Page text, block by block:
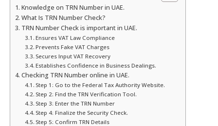
Knowledge on TRN Number in UAE.
What Is TRN Number Check?
TRN Number Check is important in UAE.
Ensures VAT Law Compliance
Prevents Fake VAT Charges
Secures Input VAT Recovery
Establishes Confidence in Business Dealings.
Checking TRN Number online in UAE.
Step 1: Go to the Federal Tax Authority Website.
Step 2: Find the TRN Verification Tool.
Step 3: Enter the TRN Number
Step 4: Finalize the Security Check.
Step 5: Confirm TRN Details